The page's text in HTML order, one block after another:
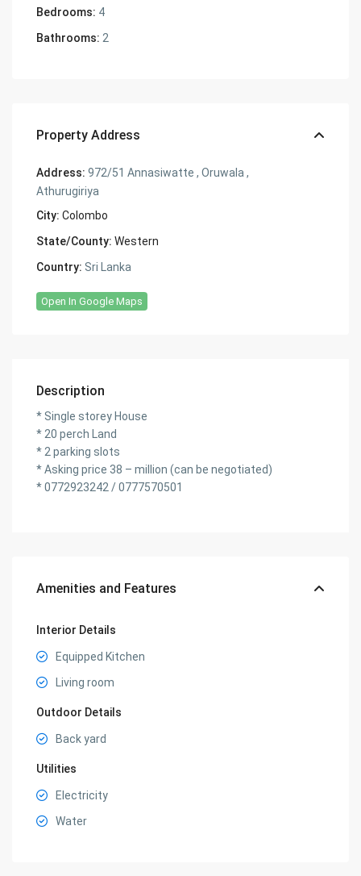
Bedrooms: 4
Bathrooms: 2
Property Address
Address: 972/51 Annasiwatte , Oruwala ,
Athurugiriya
City: Colombo
State/County: Western
Country: Sri Lanka
Open In Google Maps
Description
* Single storey House
* 20 perch Land
* 2 parking slots
* Asking price 38 – million (can be negotiated)
* 0772923242 / 0777570501
Amenities and Features
Interior Details
Equipped Kitchen
Living room
Outdoor Details
Back yard
Utilities
Electricity
Water